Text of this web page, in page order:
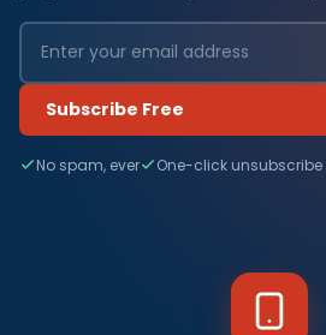
Subscribe Free
No spam, ever One-click unsubscribe